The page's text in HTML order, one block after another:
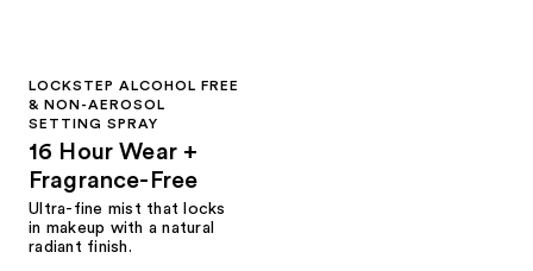
LOCKSTEP ALCOHOL FREE
& NON-AEROSOL
SETTING SPRAY
16 Hour Wear +
Fragrance-Free
Ultra-fine mist that locks
in makeup with a natural
radiant finish.